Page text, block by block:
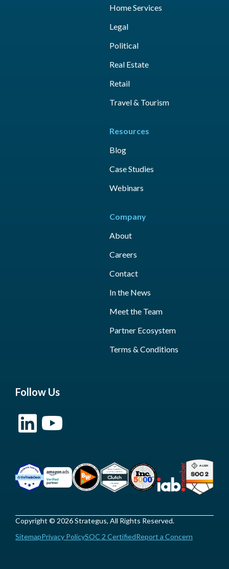
Home Services
Legal
Political
Real Estate
Retail
Travel & Tourism
Resources
Blog
Case Studies
Webinars
Company
About
Careers
Contact
In the News
Meet the Team
Partner Ecosystem
Terms & Conditions
Follow Us
Copyright © 2026 Strategus, All Rights Reserved.
SitemapPrivacy PolicySOC 2 CertifiedReport a Concern